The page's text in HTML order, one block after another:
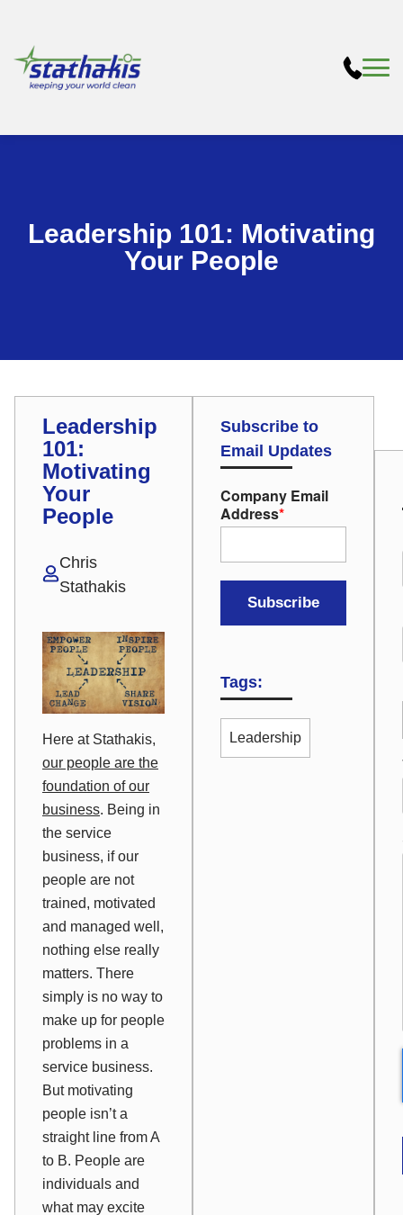
Leadership 101: Motivating
Your People
Leadership
101:
Motivating
Your
People
Chris
Stathakis
Here at Stathakis,
our people are the
foundation of our
business. Being in
the service
business, if our
people are not
trained, motivated
and managed well,
nothing else really
matters. There
simply is no way to
make up for people
problems in a
service business.
But motivating
people isn’t a
straight line from A
to B. People are
individuals and
what may excite
Subscribe to
Email Updates
Company Email
Address*
Tags:
Leadership